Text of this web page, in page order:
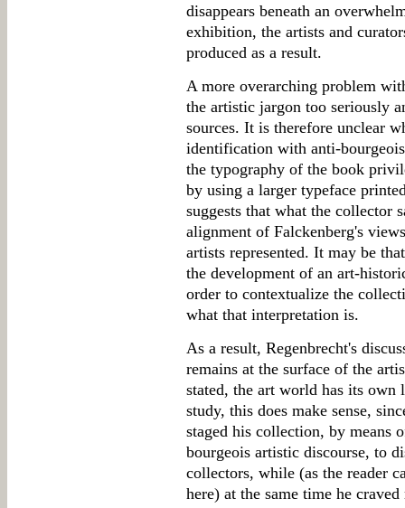
disappears beneath an
exhibition, the artists and
produced as a result.
A more overarching problem
the artistic jargon too seriously
sources. It is therefore unclear
identification with anti-
the typography of the book
by using a larger typeface
suggests that what the collector
alignment of Falckenberg's
artists represented. It may be
the development of an art-
order to contextualize the
what that interpretation is.
As a result, Regenbrecht's
remains at the surface of the
stated, the art world has its own
study, this does make sense,
staged his collection, by means
bourgeois artistic discourse, to
collectors, while (as the reader
here) at the same time he